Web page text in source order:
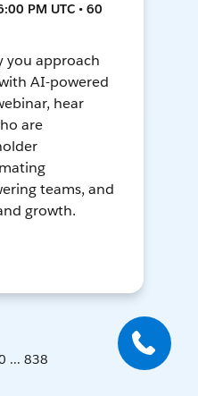
PM UTC • 60
you approach
AI-powered
hear
are
teams, and
growth.
... 838